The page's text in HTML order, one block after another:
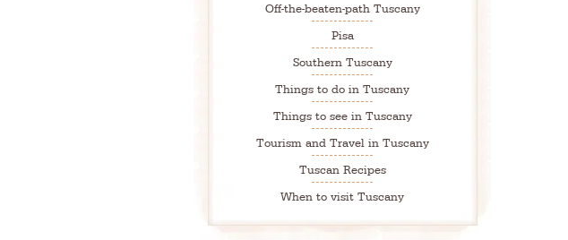
Off-the-beaten-path Tuscany
Pisa
Southern Tuscany
Things to do in Tuscany
Things to see in Tuscany
Tourism and Travel in Tuscany
Tuscan Recipes
When to visit Tuscany